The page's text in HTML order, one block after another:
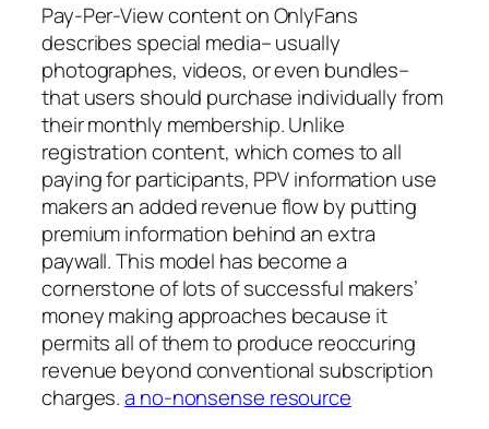
Pay-Per-View content on OnlyFans
describes special media– usually
photographes, videos, or even bundles–
that users should purchase individually from
their monthly membership. Unlike
registration content, which comes to all
paying for participants, PPV information use
makers an added revenue flow by putting
premium information behind an extra
paywall. This model has become a
cornerstone of lots of successful makers’
money making approaches because it
permits all of them to produce reoccuring
revenue beyond conventional subscription
charges.a no-nonsense resource